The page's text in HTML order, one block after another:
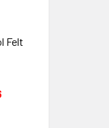
Felt